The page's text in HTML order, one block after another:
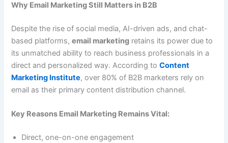
Why Email Marketing Still Matters in B2B
Despite the rise of social media, AI-driven ads, and chat-
based platforms,email marketing retains its power due to
its unmatched ability to reach business professionals in a
direct and personalized way. According toContent
Marketing Institute, over 80% of B2B marketers rely on
email as their primary content distribution channel.
Key Reasons Email Marketing Remains Vital:
Direct, one-on-one engagement